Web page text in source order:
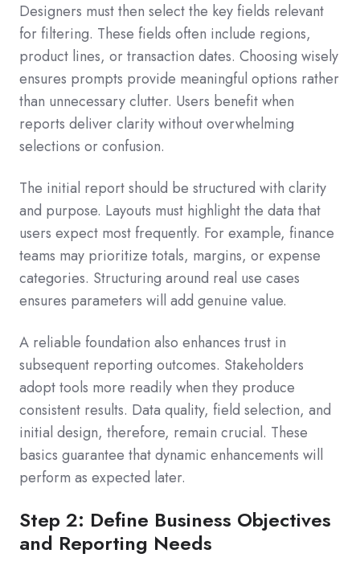
Designers must then select the key fields relevant
for filtering. These fields often include regions,
product lines, or transaction dates. Choosing wisely
ensures prompts provide meaningful options rather
than unnecessary clutter. Users benefit when
reports deliver clarity without overwhelming
selections or confusion.
The initial report should be structured with clarity
and purpose. Layouts must highlight the data that
users expect most frequently. For example, finance
teams may prioritize totals, margins, or expense
categories. Structuring around real use cases
ensures parameters will add genuine value.
A reliable foundation also enhances trust in
subsequent reporting outcomes. Stakeholders
adopt tools more readily when they produce
consistent results. Data quality, field selection, and
initial design, therefore, remain crucial. These
basics guarantee that dynamic enhancements will
perform as expected later.
Step 2: Define Business Objectives
and Reporting Needs